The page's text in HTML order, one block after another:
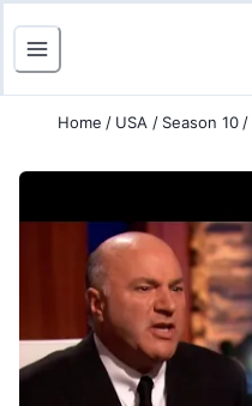
Home / USA / Season 10 /